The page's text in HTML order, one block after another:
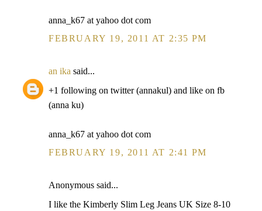
anna_k67 at yahoo dot com
FEBRUARY 19, 2011 AT 2:35 PM
an ika said...
+1 following on twitter (annakul) and like on fb
(anna ku)
anna_k67 at yahoo dot com
FEBRUARY 19, 2011 AT 2:41 PM
Anonymous said...
I like the Kimberly Slim Leg Jeans UK Size 8-10